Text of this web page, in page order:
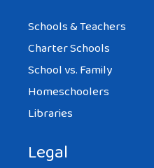
Schools & Teachers
Charter Schools
School vs. Family
Homeschoolers
Libraries
Legal